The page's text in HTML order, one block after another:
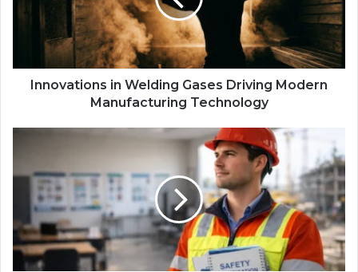
Innovations in Welding Gases Driving Modern
Manufacturing Technology